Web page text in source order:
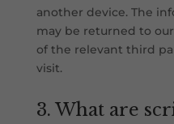
another device. The
may be returned to
of the relevant third
visit.
3. What are